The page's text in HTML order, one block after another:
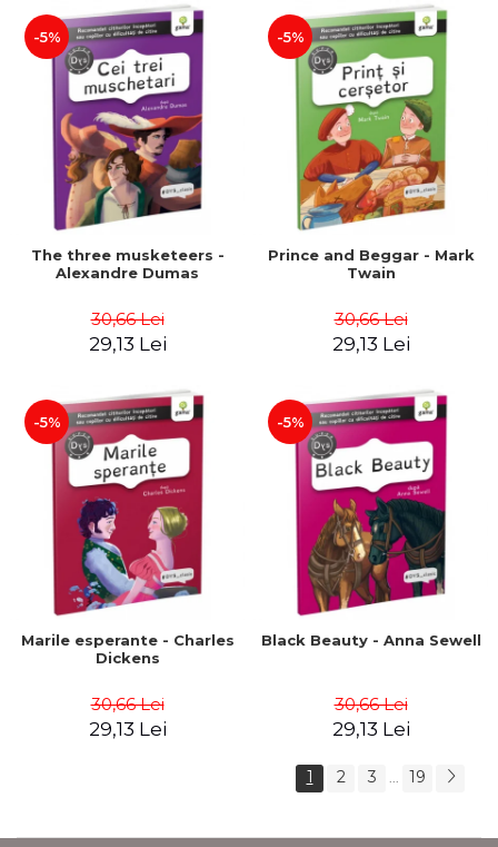
-5%
The three musketeers -
Alexandre Dumas
30,66 Lei
29,13 Lei
-5%
Prince and Beggar - Mark
Twain
30,66 Lei
29,13 Lei
-5%
Marile esperante - Charles
Dickens
30,66 Lei
29,13 Lei
-5%
Black Beauty - Anna Sewell
30,66 Lei
29,13 Lei
1 2 3 19